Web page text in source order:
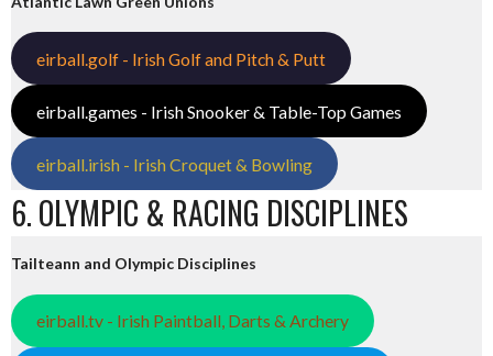
eirball.golf - Irish Golf and Pitch & Putt
eirball.games - Irish Snooker & Table-Top Games
eirball.irish - Irish Croquet & Bowling
6. OLYMPIC & RACING DISCIPLINES
Tailteann and Olympic Disciplines
eirball.tv - Irish Paintball, Darts & Archery